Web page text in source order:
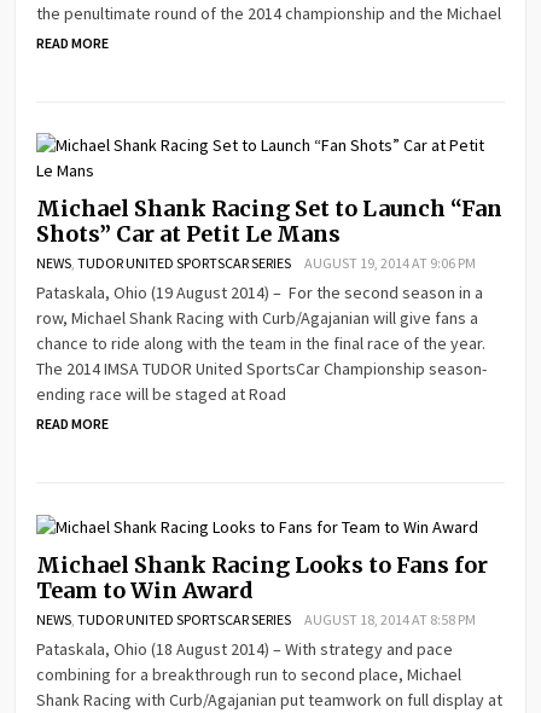
the penultimate round of the 2014 championship and the Michael
READ MORE
Michael Shank Racing Set to Launch “Fan
Shots” Car at Petit Le Mans
NEWS ,TUDOR UNITED SPORTSCAR SERIES AUGUST 19, 2014 AT 9:06 PM
Pataskala, Ohio (19 August 2014) – For the second season in a
row, Michael Shank Racing with Curb/Agajanian will give fans a
chance to ride along with the team in the final race of the year.
The 2014 IMSA TUDOR United SportsCar Championship season-
ending race will be staged at Road
READ MORE
Michael Shank Racing Looks to Fans for
Team to Win Award
NEWS ,TUDOR UNITED SPORTSCAR SERIES AUGUST 18, 2014 AT 8:58 PM
Pataskala, Ohio (18 August 2014) – With strategy and pace
combining for a breakthrough run to second place, Michael
Shank Racing with Curb/Agajanian put teamwork on full display at